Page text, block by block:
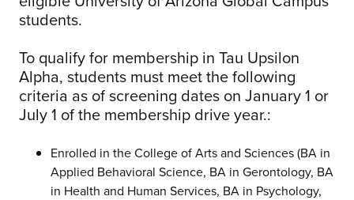
students.
To qualify for membership in Tau Upsilon
Alpha, students must meet the following
criteria as of screening dates on January 1 or
July 1 of the membership drive year.:
Enrolled in the College of Arts and Sciences (BA in
Applied Behavioral Science, BA in Gerontology, BA
in Health and Human Services, BA in Psychology,